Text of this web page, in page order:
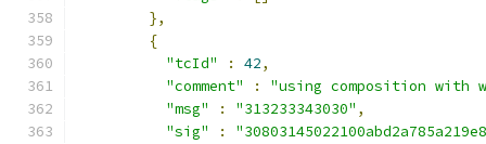
},
{
"tcId"
: 42,
"comment"
:
"using composition with
"msg"
: "313233343030" ,
"sig"
: